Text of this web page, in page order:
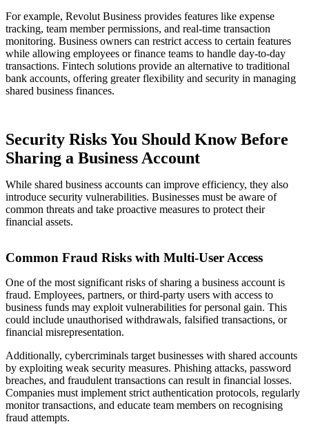
For example, Revolut Business provides features like expense
tracking, team member permissions, and real-time transaction
monitoring. Business owners can restrict access to certain features
while allowing employees or finance teams to handle day-to-day
transactions. Fintech solutions provide an alternative to traditional
bank accounts, offering greater flexibility and security in managing
shared business finances.
Security Risks You Should Know Before
Sharing a Business Account
While shared business accounts can improve efficiency, they also
introduce security vulnerabilities. Businesses must be aware of
common threats and take proactive measures to protect their
financial assets.
Common Fraud Risks with Multi-User Access
One of the most significant risks of sharing a business account is
fraud. Employees, partners, or third-party users with access to
business funds may exploit vulnerabilities for personal gain. This
could include unauthorised withdrawals, falsified transactions, or
financial misrepresentation.
Additionally, cybercriminals target businesses with shared accounts
by exploiting weak security measures. Phishing attacks, password
breaches, and fraudulent transactions can result in financial losses.
Companies must implement strict authentication protocols, regularly
monitor transactions, and educate team members on recognising
fraud attempts.